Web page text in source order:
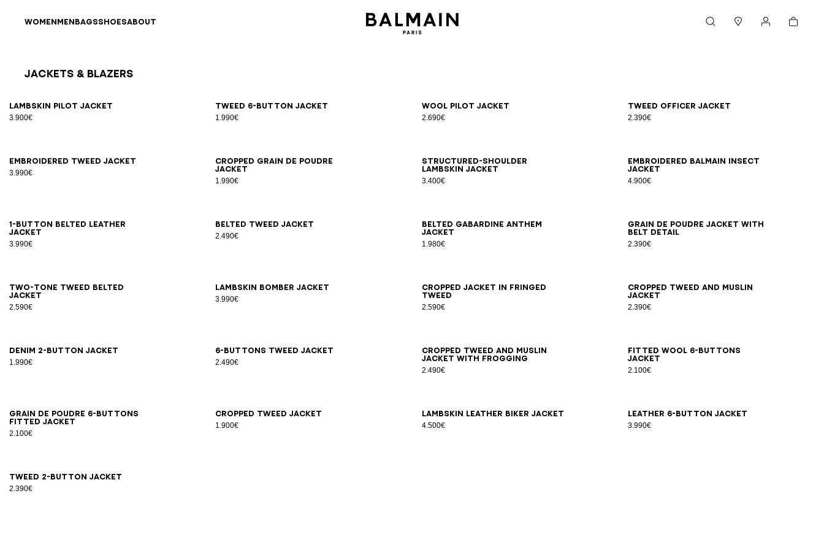
WOMENMENBAGSSHOESABOUT Cart
Jackets & Blazers
Lambskin pilot jacket
3.900€
34 3638 4042 Tweed 6-button jacket
1.990€
34363840 42 Wool pilot jacket
2.690€
34 36384042 Tweed officer jacket
2.390€
3436384042
Embroidered tweed jacket
3.990€
3436 384042
Cropped grain de poudre
jacket
1.990€
343638404244
Structured-shoulder
lambskin jacket
3.400€
3436384042
Embroidered Balmain Insect
jacket
4.900€
3436384042
1-button belted leather
jacket
3.990€
34363840 424446 Belted tweed jacket
2.490€
343638404244
Belted gabardine Anthem
jacket
1.980€
34363840424446
Grain de poudre jacket with
belt detail
2.390€
34363840424446
Two-tone tweed belted
jacket
2.590€
3436384042 Lambskin bomber jacket
3.990€
34363840 42
Cropped jacket in fringed
tweed
2.590€
3436384042 44
Cropped tweed and muslin
jacket
2.390€
343638 404244
Denim 2-button jacket
1.990€
34 3638404244 6-buttons tweed jacket
2.490€
34363840424446
Cropped tweed and muslin
jacket with frogging
2.490€
3436384042
Fitted wool 6-buttons
jacket
2.100€
3436384042 4446
Grain de poudre 6-buttons
fitted jacket
2.100€
34363840424446 Cropped tweed jacket
1.900€
343638 4042 Lambskin leather biker jacket
4.500€
34363840 Leather 6-button jacket
3.990€
3436384042
Tweed 2-button jacket
2.390€
34363840 4244